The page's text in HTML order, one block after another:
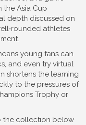
Asia Cup
depth discussed on
athletes
young fans can
and even try virtual
shortens the learning
to the pressures of
Trophy or
the collection below